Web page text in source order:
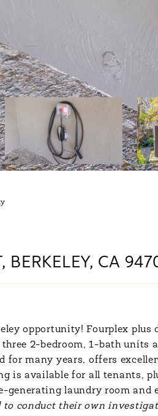
BERKELEY, CA
opportunity! Fourplex
2-bedroom, 1-bath units
for many years, offers
is available for all tenants,
generating laundry room and
to conduct their own